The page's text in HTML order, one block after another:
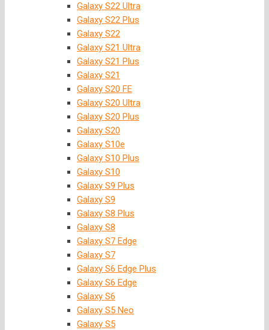
Galaxy S22 Ultra
Galaxy S22 Plus
Galaxy S22
Galaxy S21 Ultra
Galaxy S21 Plus
Galaxy S21
Galaxy S20 FE
Galaxy S20 Ultra
Galaxy S20 Plus
Galaxy S20
Galaxy S10e
Galaxy S10 Plus
Galaxy S10
Galaxy S9 Plus
Galaxy S9
Galaxy S8 Plus
Galaxy S8
Galaxy S7 Edge
Galaxy S7
Galaxy S6 Edge Plus
Galaxy S6 Edge
Galaxy S6
Galaxy S5 Neo
Galaxy S5